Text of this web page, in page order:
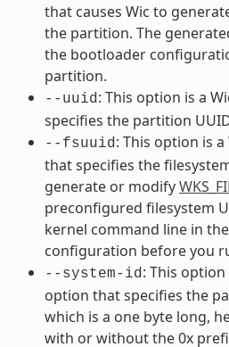
that causes Wic to
the partition. The
the bootloader
partition.
--uuid : This option is a
specifies the partition
--fsuuid : This option is
that specifies the
generate or modify
preconfigured filesystem
kernel command line in
configuration before you
--system-id : This option
option that specifies the
which is a one byte long,
with or without the 0x